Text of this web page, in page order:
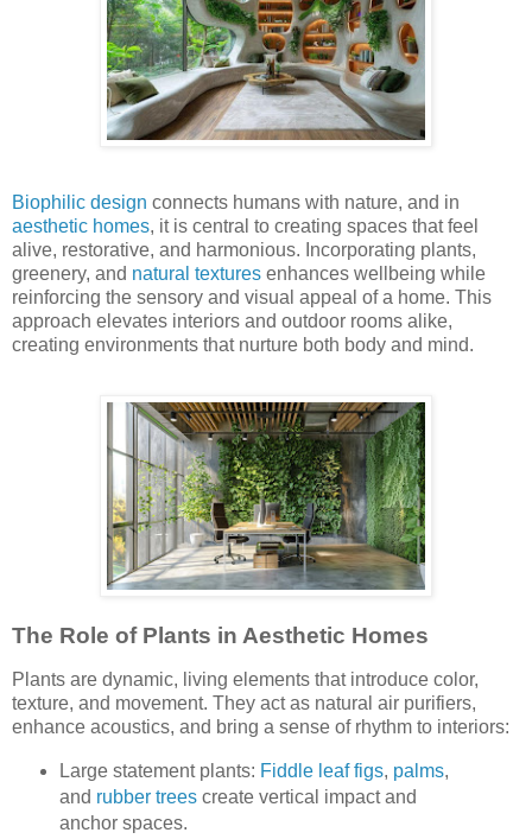
Biophilic design connects humans with nature, and in
aesthetic homes, it is central to creating spaces that feel
alive, restorative, and harmonious. Incorporating plants,
greenery, and natural textures enhances wellbeing while
reinforcing the sensory and visual appeal of a home. This
approach elevates interiors and outdoor rooms alike,
creating environments that nurture both body and mind.
The Role of Plants in Aesthetic Homes
Plants are dynamic, living elements that introduce color,
texture, and movement. They act as natural air purifiers,
enhance acoustics, and bring a sense of rhythm to interiors:
Large statement plants: Fiddle leaf figs, palms,
and rubber treescreate vertical impact and
anchor spaces.